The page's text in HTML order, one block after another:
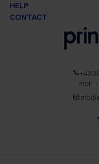
HELP
CONTACT
+49
mon.